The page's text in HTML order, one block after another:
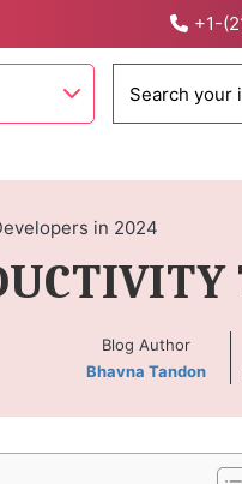
+1-
in 2024
Blog Author
Bhavna Tandon